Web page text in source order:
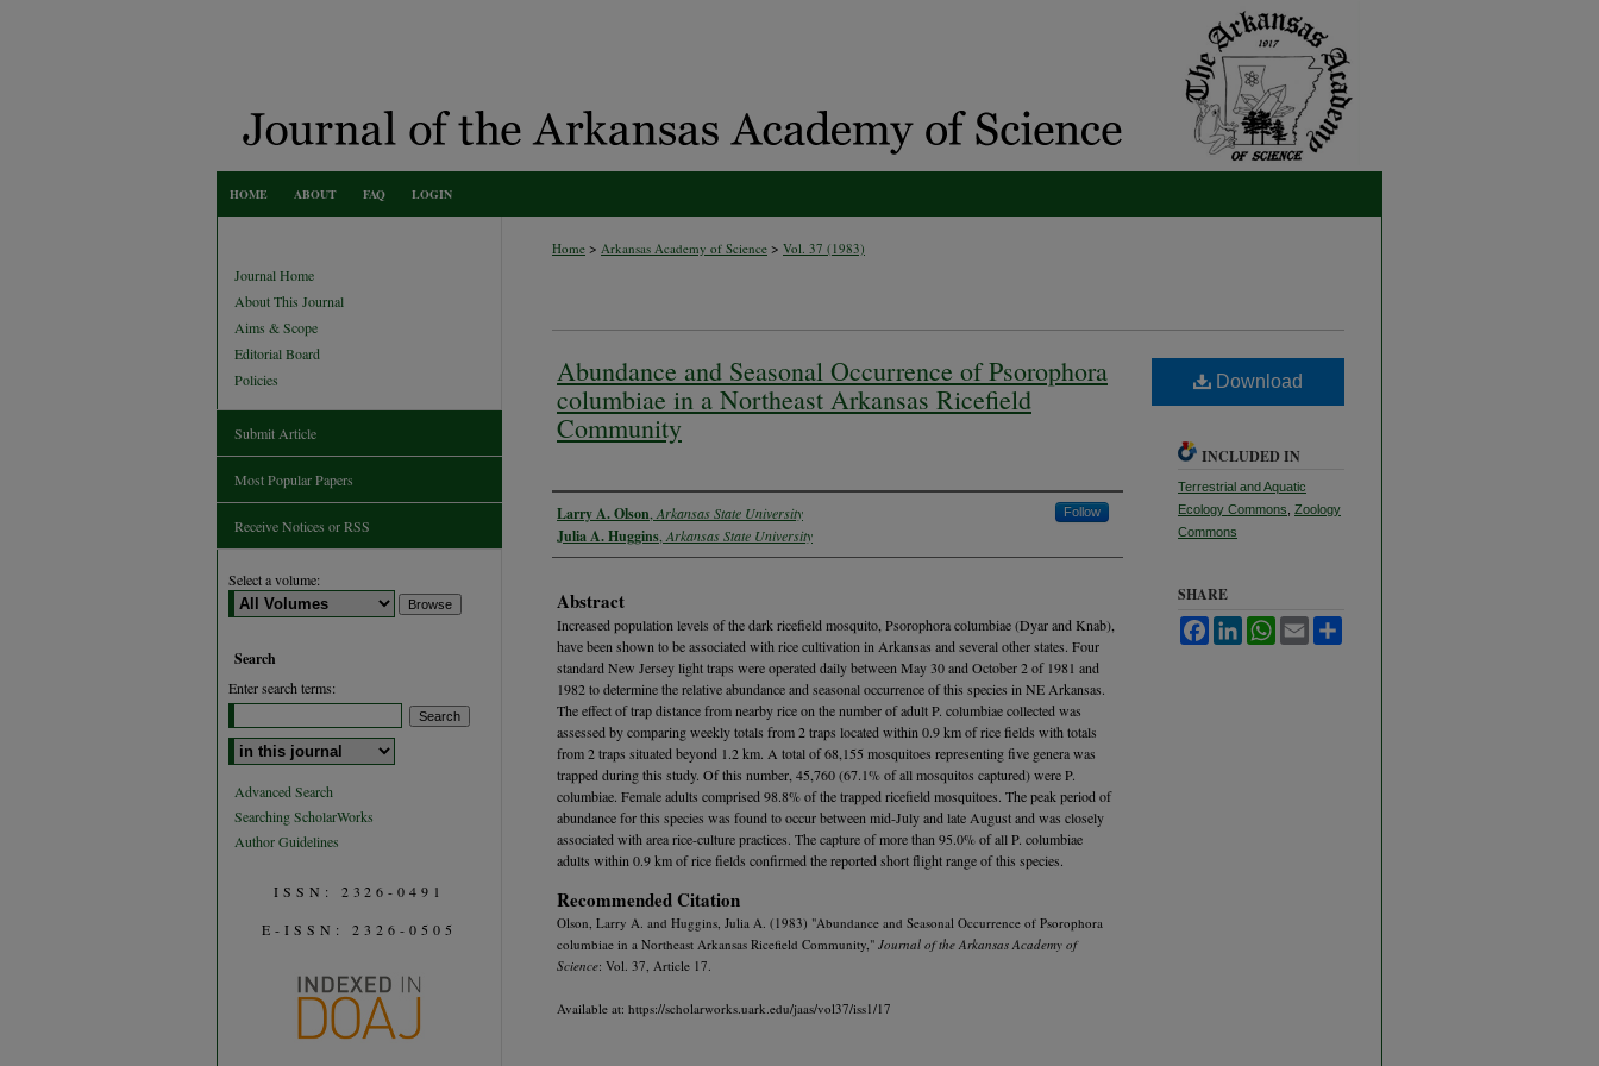
HOME ABOUT FAQ LOGIN
Home > Arkansas Academy of Science > Vol. 37 (1983)
Abundance and Seasonal Occurrence of Psorophora
columbiae in a Northeast Arkansas Ricefield
Community
Authors
Larry A. Olson Arkansas State University Follow
Julia A. Huggins Arkansas State University
Abstract
Increased population levels of the dark ricefield mosquito, Psorophora columbiae (Dyar and Knab),
have been shown to be associated with rice cultivation in Arkansas and several other states. Four
standard New Jersey light traps were operated daily between May 30 and October 2 of 1981 and
1982 to determine the relative abundance and seasonal occurrence of this species in NE Arkansas.
The effect of trap distance from nearby rice on the number of adult P. columbiae collected was
assessed by comparing weekly totals from 2 traps located within 0.9 km of rice fields with totals
from 2 traps situated beyond 1.2 km. A total of 68,155 mosquitoes representing five genera was
trapped during this study. Of this number, 45,760 (67.1% of all mosquitos captured) were P.
columbiae. Female adults comprised 98.8% of the trapped ricefield mosquitoes. The peak period of
abundance for this species was found to occur between mid-July and late August and was closely
associated with area rice-culture practices. The capture of more than 95.0% of all P. columbiae
adults within 0.9 km of rice fields confirmed the reported short flight range of this species.
Recommended Citation
Olson, Larry A. and Huggins, Julia A. (1983) "Abundance and Seasonal Occurrence of Psorophora
columbiae in a Northeast Arkansas Ricefield Community," Journal of the Arkansas Academy of
Science: Vol. 37, Article 17.
Available at: https://scholarworks.uark.edu/jaas/vol37/iss1/17
Download
INCLUDED IN
Terrestrial and Aquatic
Ecology Commons Zoology
Commons
SHARE
FacebookLinkedInWhatsApp
Email
Journal Home
About This Journal
Aims & Scope
Editorial Board
Policies
Submit Article
Most Popular Papers
Receive Notices or RSS
Select a volume:
Search
Enter search terms:
Select context to search:
Advanced Search
Searching ScholarWorks
Author Guidelines
ISSN: 2326-0491
E-ISSN: 2326-0505